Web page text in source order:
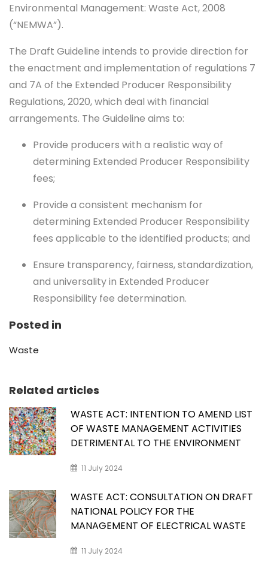
Environmental Management: Waste Act, 2008
(“NEMWA”).
The Draft Guideline intends to provide direction for
the enactment and implementation of regulations 7
and 7A of the Extended Producer Responsibility
Regulations, 2020, which deal with financial
arrangements. The Guideline aims to:
Provide producers with a realistic way of
determining Extended Producer Responsibility
fees;
Provide a consistent mechanism for
determining Extended Producer Responsibility
fees applicable to the identified products; and
Ensure transparency, fairness, standardization,
and universality in Extended Producer
Responsibility fee determination.
Posted in
Waste
Related articles
WASTE ACT: INTENTION TO AMEND LIST
OF WASTE MANAGEMENT ACTIVITIES
DETRIMENTAL TO THE ENVIRONMENT
11 July 2024
WASTE ACT: CONSULTATION ON DRAFT
NATIONAL POLICY FOR THE
MANAGEMENT OF ELECTRICAL WASTE
11 July 2024